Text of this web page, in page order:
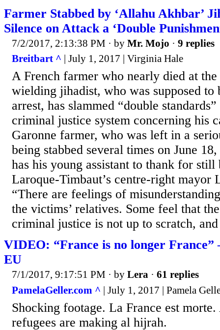
Farmer Stabbed by ‘Allahu Akhbar’
Silence on Attack a ‘Double
7/2/2017, 2:13:38 PM · by Mr. Mojo · 9 replies
Breitbart ^ | July 1, 2017 | Virginia Hale
A French farmer who nearly died at
wielding jihadist, who was supposed to
arrest, has slammed “double
criminal justice system concerning his
Garonne farmer, who was left in a
being stabbed several times on June
has his young assistant to thank for
Laroque-Timbaut’s centre-right mayor
“There are feelings of
the victims’ relatives. Some feel that
criminal justice is not up to scratch,
VIDEO: “France is no longer France”
EU
7/1/2017, 9:17:51 PM · by Lera · 61 replies
PamelaGeller.com ^ | July 1, 2017 | Pamela
Shocking footage. La France est
refugees are making al hijrah.